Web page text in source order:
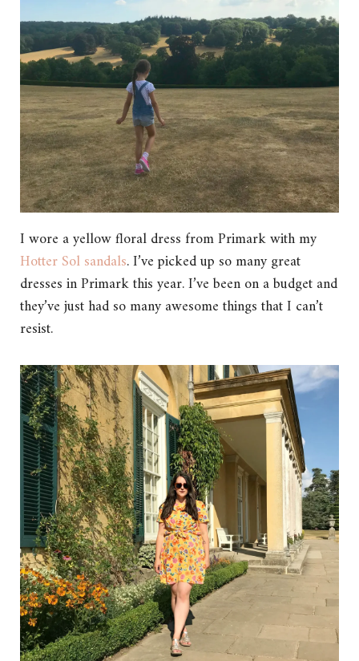
I wore a yellow floral dress from Primark with my
Hotter Sol sandals. I’ve picked up so many great
dresses in Primark this year. I’ve been on a budget and
they’ve just had so many awesome things that I can’t
resist.